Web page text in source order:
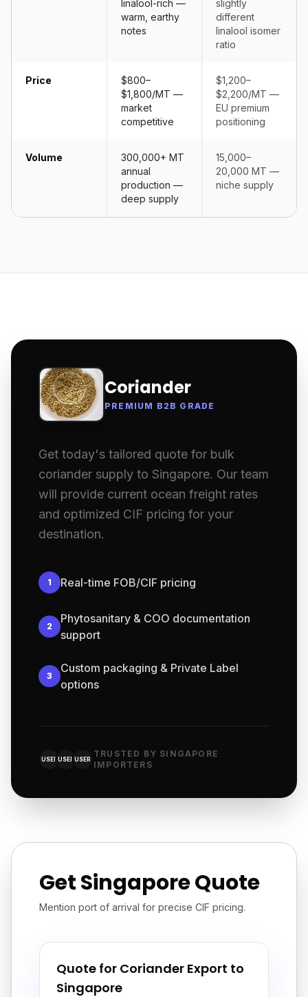
linalool-rich —
warm, earthy
notes
slightly
different
linalool isomer
ratio
Price
$800–
$1,800/MT —
market
competitive
$1,200–
$2,200/MT —
EU premium
positioning
Volume
300,000+ MT
annual
production —
deep supply
15,000–
20,000 MT —
niche supply
Coriander
PREMIUM B2B GRADE
Get today's tailored quote for bulk
coriander supply to Singapore. Our team
will provide current ocean freight rates
and optimized CIF pricing for your
destination.
1 Real-time FOB/CIF pricing
2
Phytosanitary & COO documentation
support
3
Custom packaging & Private Label
options
USER USER USER
TRUSTED BY SINGAPORE
IMPORTERS
Get Singapore Quote
Mention port of arrival for precise CIF pricing.
Quote for Coriander Export to
Singapore